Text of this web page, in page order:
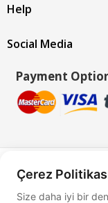
Help
Social Media
Payment
Çerez
Size daha iyi bir